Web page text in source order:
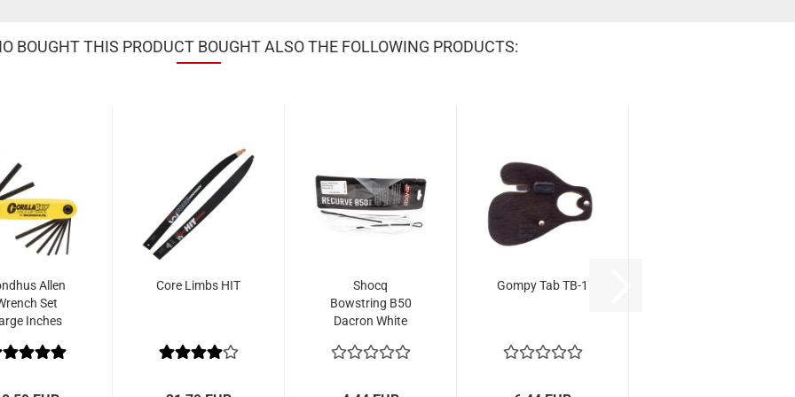
BOUGHT THIS PRODUCT BOUGHT ALSO THE FOLLOWING PRODUCTS:
Allen
Set
Inches
Core Limbs HIT
Shocq
Bowstring B50
Dacron White
Gompy Tab TB-1